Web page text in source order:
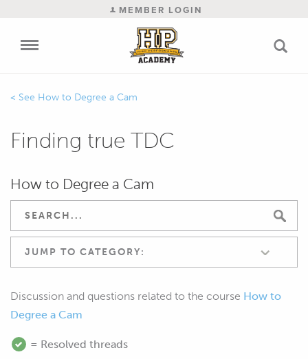
MEMBER LOGIN
How to Degree a Cam
Finding true TDC
How to Degree a Cam
JUMP TO CATEGORY:
Discussion and questions related to the course How to
Degree a Cam
= Resolved threads